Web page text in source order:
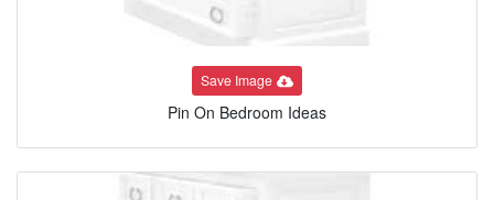
Save Image
Pin On Bedroom Ideas